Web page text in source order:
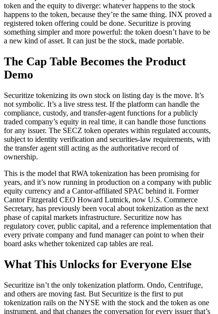
token and the equity to diverge: whatever happens to the stock
happens to the token, because they’re the same thing. INX proved a
registered token offering could be done. Securitize is proving
something simpler and more powerful: the token doesn’t have to be
a new kind of asset. It can just be the stock, made portable.
The Cap Table Becomes the Product
Demo
Securitize tokenizing its own stock on listing day is the move. It’s
not symbolic. It’s a live stress test. If the platform can handle the
compliance, custody, and transfer-agent functions for a publicly
traded company’s equity in real time, it can handle those functions
for any issuer. The SECZ token operates within regulated accounts,
subject to identity verification and securities-law requirements, with
the transfer agent still acting as the authoritative record of
ownership.
This is the model that RWA tokenization has been promising for
years, and it’s now running in production on a company with public
equity currency and a Cantor-affiliated SPAC behind it. Former
Cantor Fitzgerald CEO Howard Lutnick, now U.S. Commerce
Secretary, has previously been vocal about tokenization as the next
phase of capital markets infrastructure. Securitize now has
regulatory cover, public capital, and a reference implementation that
every private company and fund manager can point to when their
board asks whether tokenized cap tables are real.
What This Unlocks for Everyone Else
Securitize isn’t the only tokenization platform. Ondo, Centrifuge,
and others are moving fast. But Securitize is the first to put
tokenization rails on the NYSE with the stock and the token as one
instrument, and that changes the conversation for every issuer that’s